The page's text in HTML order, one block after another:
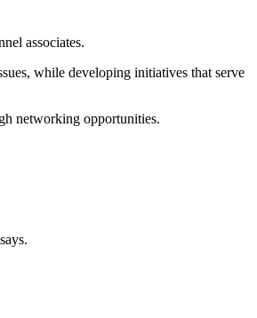
associates.
while developing initiatives that serve
networking opportunities.